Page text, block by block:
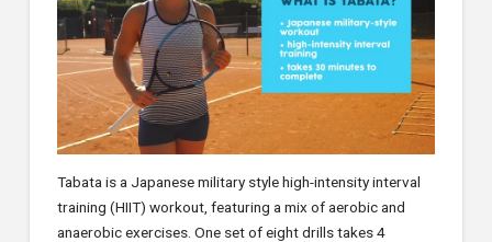
Tabata is a Japanese military style high-intensity interval
training (HIIT) workout, featuring a mix of aerobic and
anaerobic exercises. One set of eight drills takes 4